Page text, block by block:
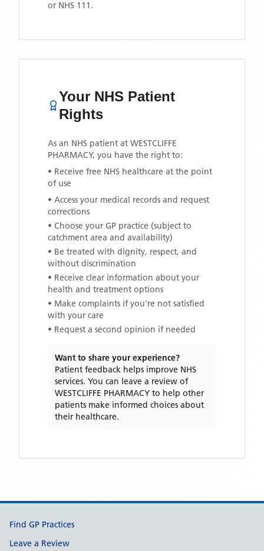
or NHS 111.
Your NHS Patient
Rights
As an NHS patient at WESTCLIFFE
PHARMACY, you have the right to:
• Receive free NHS healthcare at the point
of use
• Access your medical records and request
corrections
• Choose your GP practice (subject to
catchment area and availability)
• Be treated with dignity, respect, and
without discrimination
• Receive clear information about your
health and treatment options
• Make complaints if you're not satisfied
with your care
• Request a second opinion if needed
Want to share your experience?
Patient feedback helps improve NHS
services. You can leave a review of
WESTCLIFFE PHARMACY to help other
patients make informed choices about
their healthcare.
Support links
Find GP Practices
Leave a Review